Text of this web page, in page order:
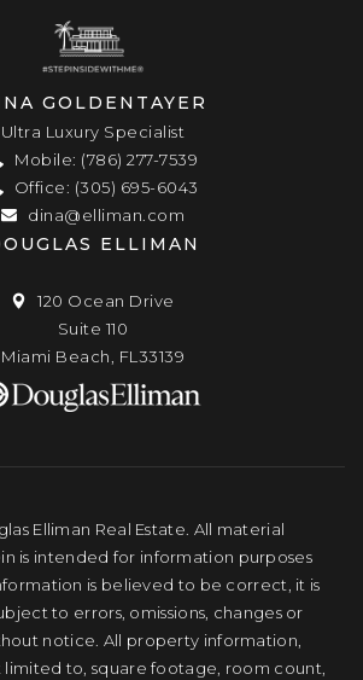
GOLDENTAYER
Ultra Luxury Specialist
Mobile: (786) 277-7539
Office: (305) 695-6043
dina@elliman.com
ELLIMAN
120 Ocean Drive
Suite 110
Miami Beach, FL33139
Elliman Real Estate. All material
is intended for information purposes
is believed to be correct, it is
to errors, omissions, changes or
notice. All property information,
to, square footage, room count,